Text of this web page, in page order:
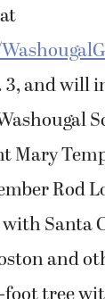
3, and will
Mary
Rod
Santa
and